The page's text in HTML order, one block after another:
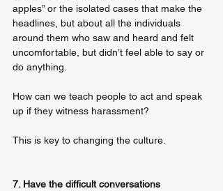
apples” or the isolated cases that make the
headlines, but about all the individuals
around them who saw and heard and felt
uncomfortable, but didn’t feel able to say or
do anything.
How can we teach people to act and speak
up if they witness harassment?
This is key to changing the culture.
7. Have the difficult conversations